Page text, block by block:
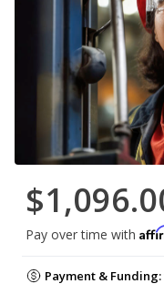
Pay over time with
Payment & Funding: